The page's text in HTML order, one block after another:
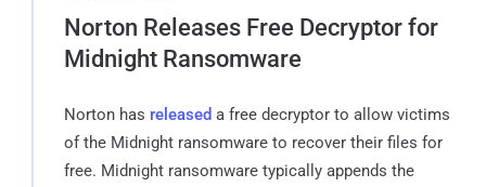
Norton Releases Free Decryptor for
Midnight Ransomware
Norton has released a free decryptor to allow victims
of the Midnight ransomware to recover their files for
free. Midnight ransomware typically appends the